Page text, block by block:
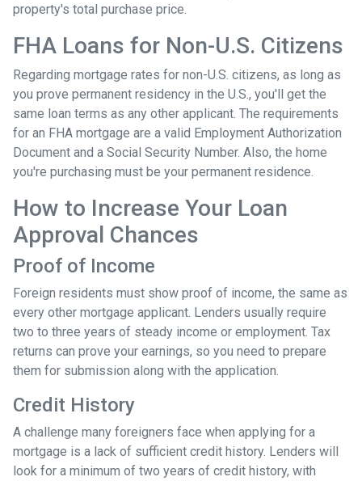
property's total purchase price.
FHA Loans for Non-U.S. Citizens
Regarding mortgage rates for non-U.S. citizens, as long as
you prove permanent residency in the U.S., you'll get the
same loan terms as any other applicant. The requirements
for an FHA mortgage are a valid Employment Authorization
Document and a Social Security Number. Also, the home
you're purchasing must be your permanent residence.
How to Increase Your Loan
Approval Chances
Proof of Income
Foreign residents must show proof of income, the same as
every other mortgage applicant. Lenders usually require
two to three years of steady income or employment. Tax
returns can prove your earnings, so you need to prepare
them for submission along with the application.
Credit History
A challenge many foreigners face when applying for a
mortgage is a lack of sufficient credit history. Lenders will
look for a minimum of two years of credit history, with